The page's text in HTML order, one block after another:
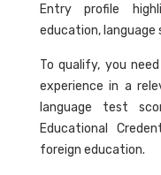
Entry profile
education, language
To qualify, you
experience in a
language test
Educational
foreign education.